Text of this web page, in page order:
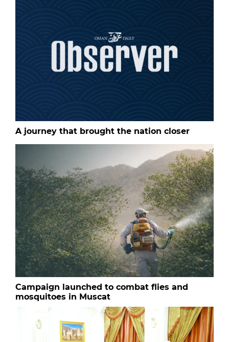
A journey that brought the nation closer
Campaign launched to combat flies and
mosquitoes in Muscat